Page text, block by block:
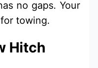
no gaps. Your
towing.
Hitch